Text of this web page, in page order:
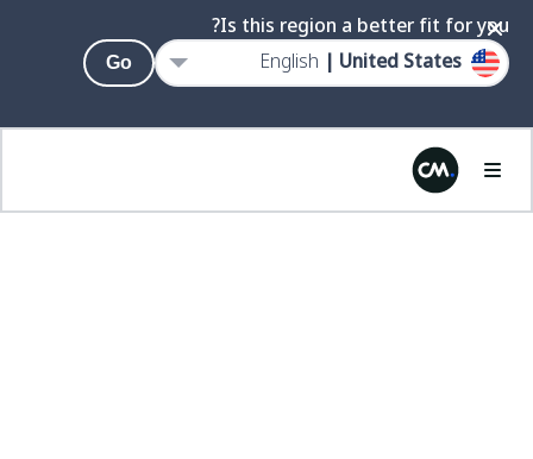
PRICING &
Is this region a better fit for you?
United States |
English
Go